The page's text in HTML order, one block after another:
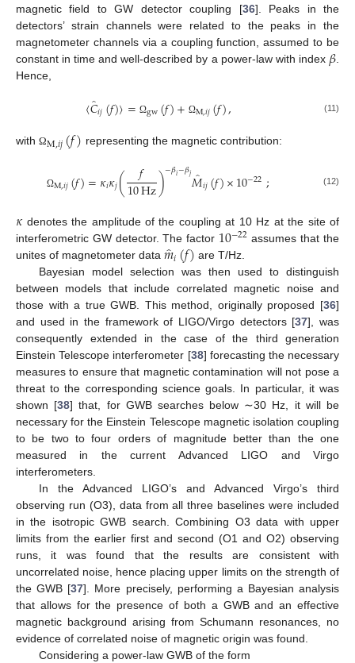
magnetic field to GW detector coupling [36]. Peaks in the
detectors’ strain channels were related to the peaks in the
magnetometer channels via a coupling function, assumed to be
constant in time and well-described by a power-law with index 𝛽
Hence,
〈𝐶̂𝑖𝑗(𝑓)〉= Ωgw(𝑓)+ ΩM,𝑖𝑗(𝑓), (11)
with ΩM,𝑖𝑗(𝑓) representing the magnetic contribution:
ΩM,𝑖𝑗(𝑓)=𝜅𝑖𝜅𝑗( 𝑓
10Hz)−𝛽𝑖−𝛽𝑗𝑀̂𝑖𝑗(𝑓)×10−22; (12)
𝜅denotes the amplitude of the coupling at 10 Hz at the site of
interferometric GW detector. The factor 10−22 assumes that the
unites of magnetometer data 𝑚̂𝑖(𝑓) are T/Hz.
Bayesian model selection was then used to distinguish
between models that include correlated magnetic noise and
those with a true GWB. This method, originally proposed [36]
and used in the framework of LIGO/Virgo detectors [37], was
consequently extended in the case of the third generation
Einstein Telescope interferometer [38] forecasting the necessary
measures to ensure that magnetic contamination will not pose a
threat to the corresponding science goals. In particular, it was
shown [38] that, for GWB searches below ∼30 Hz, it will be
necessary for the Einstein Telescope magnetic isolation coupling
to be two to four orders of magnitude better than the one
measured in the current Advanced LIGO and Virgo
interferometers.
In the Advanced LIGO’s and Advanced Virgo’s third
observing run (O3), data from all three baselines were included
in the isotropic GWB search. Combining O3 data with upper
limits from the earlier first and second (O1 and O2) observing
runs, it was found that the results are consistent with
uncorrelated noise, hence placing upper limits on the strength of
the GWB [37]. More precisely, performing a Bayesian analysis
that allows for the presence of both a GWB and an effective
magnetic background arising from Schumann resonances, no
evidence of correlated noise of magnetic origin was found.
Considering a power-law GWB of the form